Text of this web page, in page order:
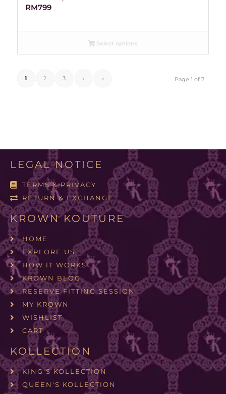
RM799
Select options
Page 1 of 7
1 2 3 › »
LEGAL NOTICE
TERMS & PRIVACY
RETURN & EXCHANGE
KROWN KOUTURE
HOME
EXPLORE US
HOW IT WORKS
KROWN BLOG
RESERVE FITTING SESSION
MY KROWN
WISHLIST
CART
KOLLECTION
KING'S KOLLECTION
QUEEN'S KOLLECTION